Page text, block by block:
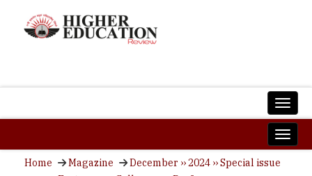
Home Magazine
December ›› 2024 ›› Special issue